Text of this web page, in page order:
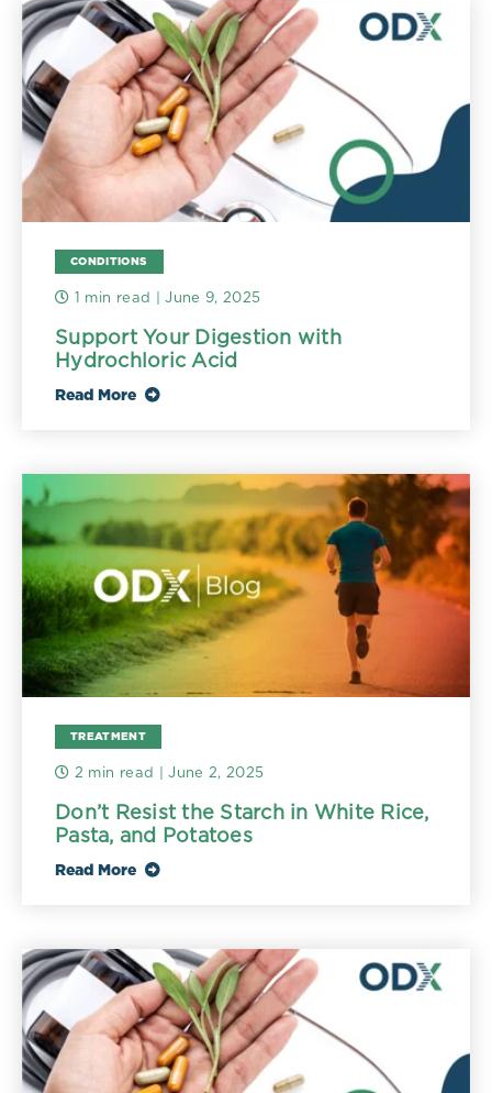
CONDITIONS
1 min read | June 9, 2025
Support Your Digestion with
Hydrochloric Acid
Read More
TREATMENT
2 min read | June 2, 2025
Don’t Resist the Starch in White Rice,
Pasta, and Potatoes
Read More